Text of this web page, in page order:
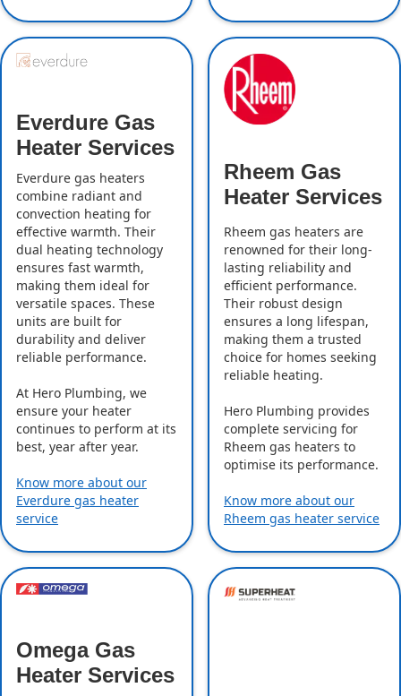
Everdure Gas
Heater Services
Everdure gas heaters
combine radiant and
convection heating for
effective warmth. Their
dual heating technology
ensures fast warmth,
making them ideal for
versatile spaces. These
units are built for
durability and deliver
reliable performance.
At Hero Plumbing, we
ensure your heater
continues to perform at its
best, year after year.
Know more about our
Everdure gas heater
service
Rheem Gas
Heater Services
Rheem gas heaters are
renowned for their long-
lasting reliability and
efficient performance.
Their robust design
ensures a long lifespan,
making them a trusted
choice for homes seeking
reliable heating.
Hero Plumbing provides
complete servicing for
Rheem gas heaters to
optimise its performance.
Know more about our
Rheem gas heater service
Omega Gas
Heater Services